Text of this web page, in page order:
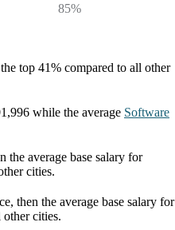
85%
top 41% compared to all other
while the average Software
the average base salary for
cities.
then the average base salary for
othercities.